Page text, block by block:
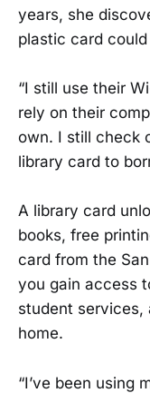
years, she
plastic card could
“I still use their
rely on their
own. I still check
library card to
A library card
books, free
card from the
you gain access
student services,
home.
“I’ve been using